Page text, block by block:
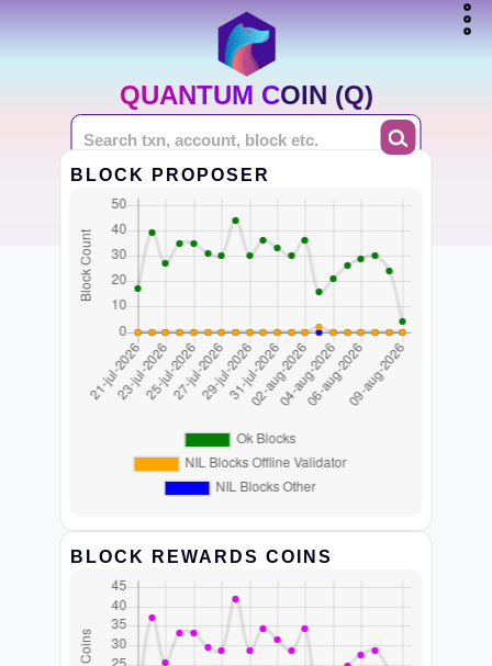
QUANTUM COIN (Q)
BLOCK PROPOSER
BLOCK REWARDS COINS